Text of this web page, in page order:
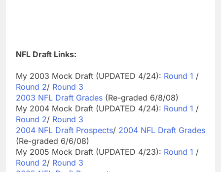
NFL Draft Links:
My 2003 Mock Draft (UPDATED 4/24): Round 1 /
Round 2/ Round 3
2003 NFL Draft Grades (Re-graded 6/8/08)
My 2004 Mock Draft (UPDATED 4/24): Round 1 /
Round 2/ Round 3
2004 NFL Draft Prospects/ 2004 NFL Draft Grades
(Re-graded 6/6/08)
My 2005 Mock Draft (UPDATED 4/23): Round 1 /
Round 2/ Round 3